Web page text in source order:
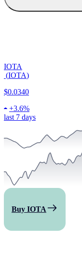
IOTA
(IOTA)
$0.0340
+3.6%
last 7 days
Buy IOTA